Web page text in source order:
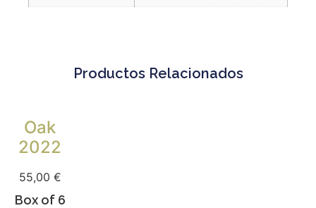
Productos Relacionados
Oak
2022
55,00 €
Box of 6